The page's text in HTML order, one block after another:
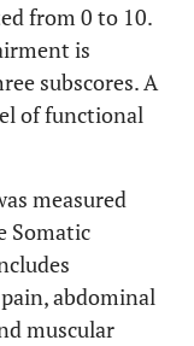
from 0 to 10.
is
subscores. A
of functional
measured
Somatic
abdominal
muscular